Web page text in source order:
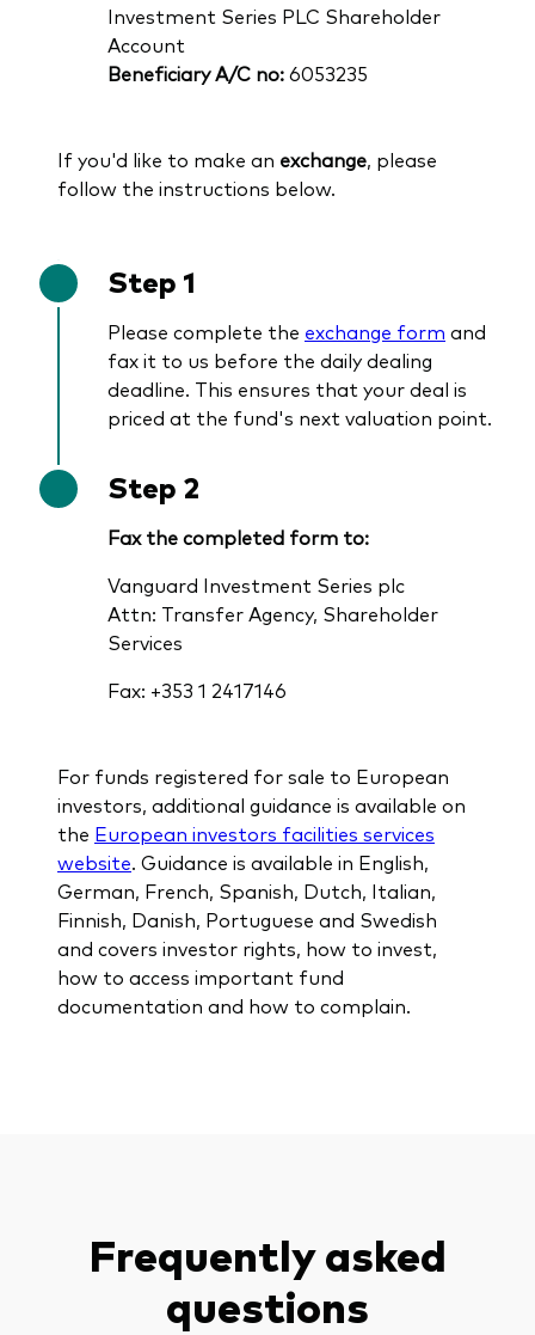
Investment Series PLC Shareholder
Account
Beneficiary A/C no:6053235
If you'd like to make an exchange, please
follow the instructions below.
Step 1
Please complete the exchange form and
fax it to us before the daily dealing
deadline. This ensures that your deal is
priced at the fund's next valuation point.
Step 2
Fax the completed form to:
Vanguard Investment Series plc
Attn: Transfer Agency, Shareholder
Services
Fax: +353 1 2417146
For funds registered for sale to European
investors, additional guidance is available on
the European investors facilities services
website. Guidance is available in English,
German, French, Spanish, Dutch, Italian,
Finnish, Danish, Portuguese and Swedish
and covers investor rights, how to invest,
how to access important fund
documentation and how to complain.
Frequently asked
questions